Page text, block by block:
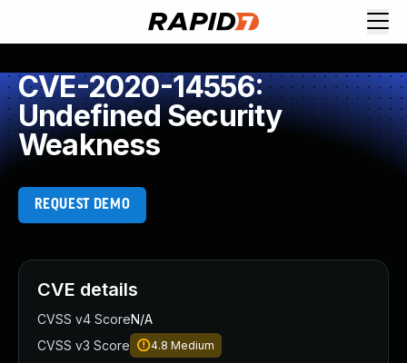
CVE-2020-14556:
Undefined Security
Weakness
REQUEST DEMO
CVE details
CVSS v4 ScoreN/A
CVSS v3 Score
4.8 Medium